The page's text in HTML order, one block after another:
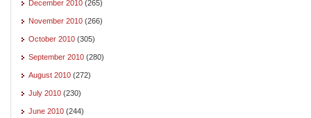
December 2010 (265)
November 2010 (266)
October 2010 (305)
September 2010 (280)
August 2010 (272)
July 2010 (230)
June 2010 (244)